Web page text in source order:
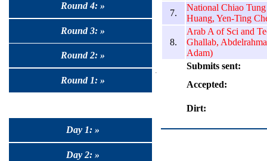
Round 4: »
Round 3: »
Round 2: »
Round 1: »
Day 1: »
Day 2: »
7.
National Chiao
Huang, Yen-Ting
8.
Arab A of Sci and
Ghallab,
Adam)
Submits sent:
Accepted:
Dirt: